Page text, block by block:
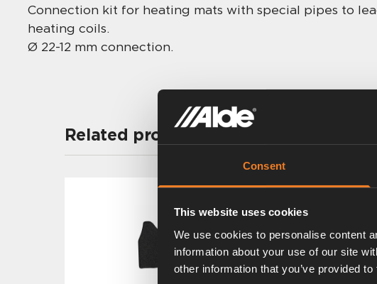
Consent
This website uses cookies
We use cookies to personalise content
information about your use of our site
other information that you’ve provided
Connection kit for heating mats with special pipes to
heating coils.
Ø 22-12 mm connection.
Related products